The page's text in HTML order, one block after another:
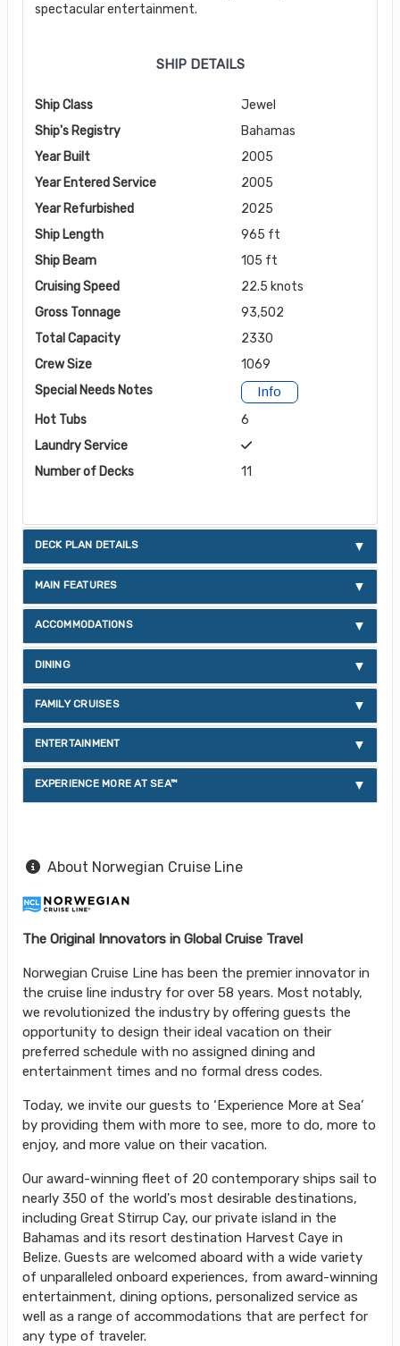
spectacular entertainment.
SHIP DETAILS
Ship Class
Jewel
Ship's Registry
Bahamas
Year Built
2005
Year Entered Service
2005
Year Refurbished
2025
Ship Length
965 ft
Ship Beam
105 ft
Cruising Speed
22.5 knots
Gross Tonnage
93,502
Total Capacity
2330
Crew Size
1069
Special Needs Notes
Info
Hot Tubs
6
Laundry Service
Number of Decks
11
DECK PLAN DETAILS
MAIN FEATURES
ACCOMMODATIONS
DINING
FAMILY CRUISES
ENTERTAINMENT
EXPERIENCE MORE AT SEA™
About Norwegian Cruise Line
The Original Innovators in Global Cruise Travel
Norwegian Cruise Line has been the premier innovator in
the cruise line industry for over 58 years. Most notably,
we revolutionized the industry by offering guests the
opportunity to design their ideal vacation on their
preferred schedule with no assigned dining and
entertainment times and no formal dress codes.
Today, we invite our guests to ‘Experience More at Sea’
by providing them with more to see, more to do, more to
enjoy, and more value on their vacation.
Our award-winning fleet of 20 contemporary ships sail to
nearly 350 of the world's most desirable destinations,
including Great Stirrup Cay, our private island in the
Bahamas and its resort destination Harvest Caye in
Belize. Guests are welcomed aboard with a wide variety
of unparalleled onboard experiences, from award-winning
entertainment, dining options, personalized service as
well as a range of accommodations that are perfect for
any type of traveler.